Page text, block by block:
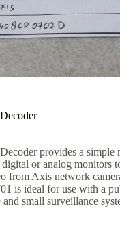
provides a simple
or analog monitors
from Axis network
is ideal for use with a
small surveillance